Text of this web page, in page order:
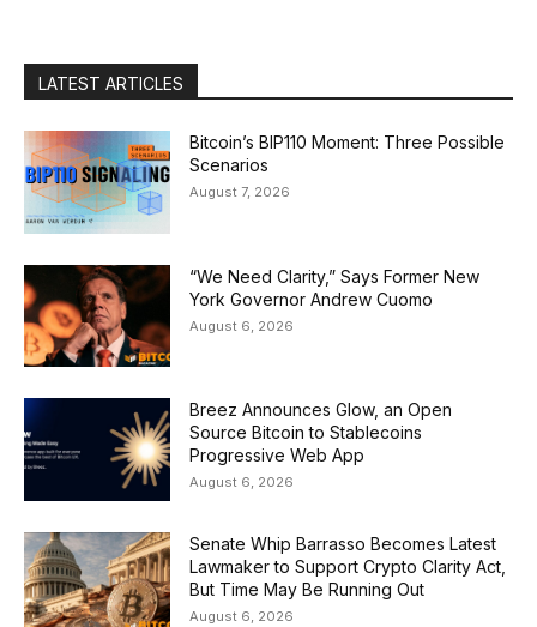
LATEST ARTICLES
Bitcoin’s BIP110 Moment: Three Possible
Scenarios
August 7, 2026
“We Need Clarity,” Says Former New
York Governor Andrew Cuomo
August 6, 2026
Breez Announces Glow, an Open
Source Bitcoin to Stablecoins
Progressive Web App
August 6, 2026
Senate Whip Barrasso Becomes Latest
Lawmaker to Support Crypto Clarity Act,
But Time May Be Running Out
August 6, 2026